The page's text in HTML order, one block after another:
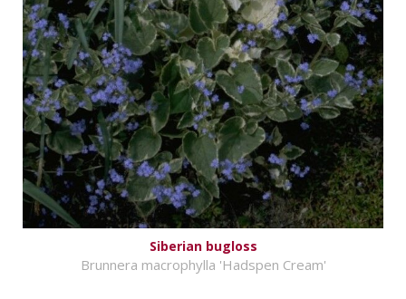
Siberian bugloss
Brunnera macrophylla 'Hadspen Cream'